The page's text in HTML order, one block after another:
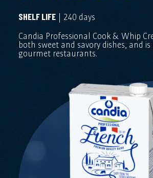
SHELF LIFE| 240 days
Candia Professional Cook & Whip
both sweet and savory dishes, and
gourmet restaurants.